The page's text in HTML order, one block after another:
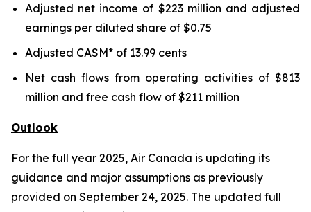
Adjusted net income of $223 million and adjusted
earnings per diluted share of $0.75
Adjusted CASM* of 13.99 cents
Net cash flows from operating activities of $813
million and free cash flow of $211 million
Outlook
For the full year 2025, Air Canada is updating its
guidance and major assumptions as previously
provided on September 24, 2025. The updated full